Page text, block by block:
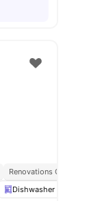
Renovations Coming Soon
Dishwasher